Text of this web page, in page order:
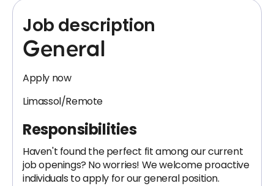
Job description
General
Apply now
Limassol/Remote
Responsibilities
Haven't found the perfect fit among our current
job openings? No worries! We welcome proactive
individuals to apply for our general position.